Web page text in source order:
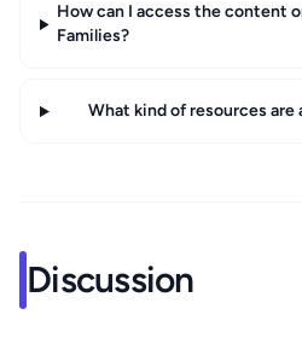
How can I access the content
Families?
What kind of resources are
Discussion